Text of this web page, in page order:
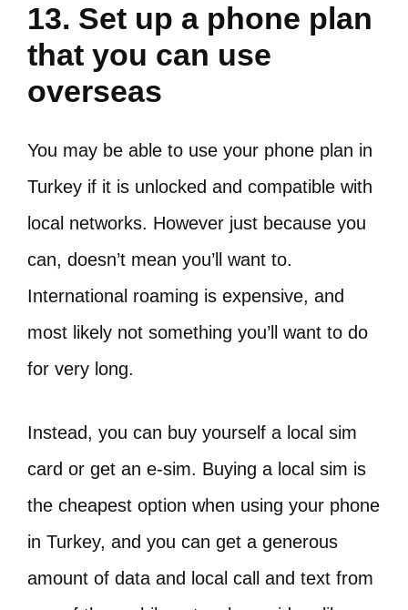
13. Set up a phone plan
that you can use
overseas
You may be able to use your phone plan in
Turkey if it is unlocked and compatible with
local networks. However just because you
can, doesn’t mean you’ll want to.
International roaming is expensive, and
most likely not something you’ll want to do
for very long.
Instead, you can buy yourself a local sim
card or get an e-sim. Buying a local sim is
the cheapest option when using your phone
in Turkey, and you can get a generous
amount of data and local call and text from